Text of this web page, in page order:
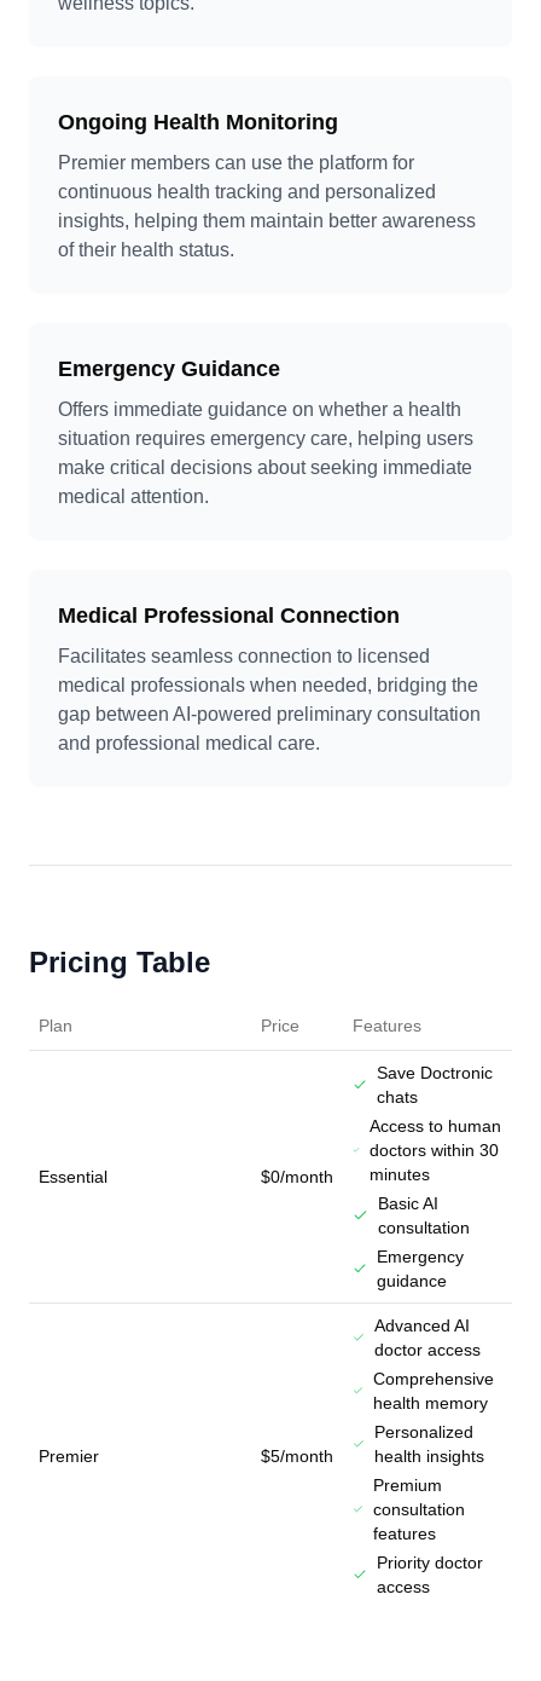
Ongoing Health Monitoring
Premier members can use the platform for
continuous health tracking and personalized
insights, helping them maintain better awareness
of their health status.
Emergency Guidance
Offers immediate guidance on whether a health
situation requires emergency care, helping users
make critical decisions about seeking immediate
medical attention.
Medical Professional Connection
Facilitates seamless connection to licensed
medical professionals when needed, bridging the
gap between AI-powered preliminary consultation
and professional medical care.
Pricing Table
Plan Price Features
Essential $0/month
Save Doctronic
chats
Access to human
doctors within 30
minutes
Basic AI
consultation
Emergency
guidance
Premier $5/month
Advanced AI
doctor access
Comprehensive
health memory
Personalized
health insights
Premium
consultation
features
Priority doctor
access